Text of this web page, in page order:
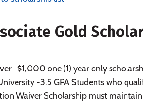
Gold
-$1,000 one (1) year only
-3.5 GPA Students who
Waiver Scholarship must